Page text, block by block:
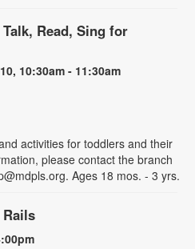
Read, Sing for
10:30am - 11:30am
activities for toddlers and their
please contact the branch
Ages 18 mos. - 3 yrs.